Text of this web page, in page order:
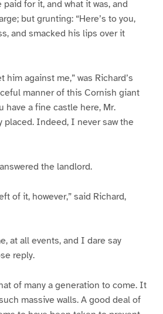
for it, and what it was, and
but grunting: “Here’s to you,
and smacked his lips over it
him against me,” was Richard’s
manner of this Cornish giant
have a fine castle here, Mr.
placed. Indeed, I never saw the
the landlord.
of it, however,” said Richard,
at all events, and I dare say
reply.
of many a generation to come. It
massive walls. A good deal of